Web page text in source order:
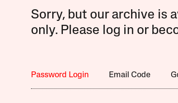
Sorry, but our archive is
only. Please log in or
Password Login Email Code